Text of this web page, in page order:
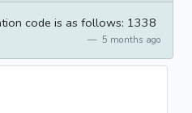
code is as follows: 1338
5 months ago